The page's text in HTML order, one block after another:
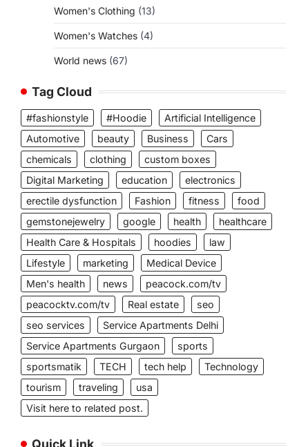
Women's Clothing (13)
Women's Watches (4)
World news (67)
Tag Cloud
#fashionstyle #Hoodie
Artificial Intelligence
Automotive
beauty Business
Cars
chemicals
clothing
custom boxes
Digital Marketing
education
electronics
erectile dysfunction
Fashion fitness
food
gemstonejewelry
google health
healthcare
Health Care & Hospitals
hoodies
law
Lifestyle
marketing
Medical Device
Men's health
news
peacock.com/tv
peacocktv.com/tv
Real estate
seo
seo services
Service Apartments Delhi
Service Apartments Gurgaon
sports
sportsmatik
TECH tech help
Technology
tourism
traveling
usa
Visit here to related post.
Quick Link